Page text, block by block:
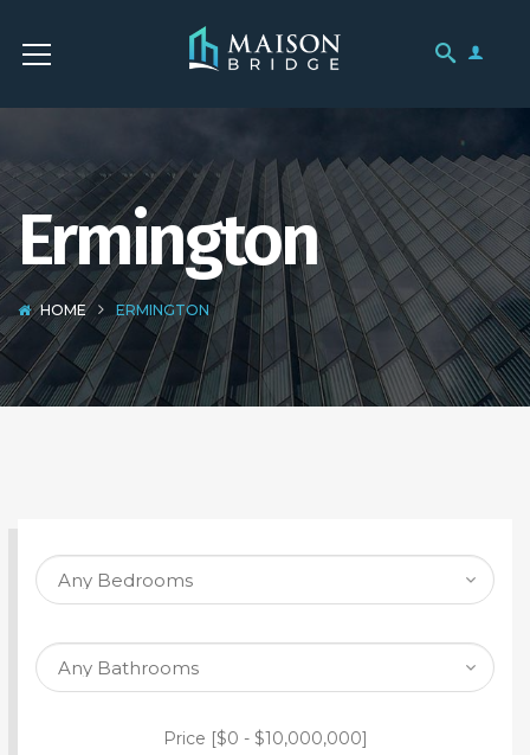
Ermington
HOME ERMINGTON
SEARCH PROPERTY
Price [$0 - $10,000,000]